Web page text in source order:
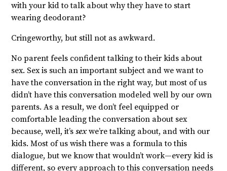
with your kid to talk about why they have to start
wearing deodorant?
Cringeworthy, but still not as awkward.
No parent feels confident talking to their kids about
sex. Sex is such an important subject and we want to
have the conversation in the right way, but most of us
didn’t have this conversation modeled well by our own
parents. As a result, we don’t feel equipped or
comfortable leading the conversation about sex
because, well, it’s sexwe’re talking about, and with our
kids. Most of us wish there was a formula to this
dialogue, but we know that wouldn’t work—every kid is
different, so every approach to this conversation needs